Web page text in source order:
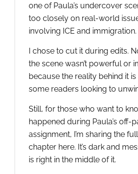
one of Paula’s undercover
too closely on real-world
involving ICE and immigration.
I chose to cut it during edits.
the scene wasn’t powerful or
because the reality behind it
some readers looking to
Still, for those who want to
happened during Paula’s off-
assignment, I’m sharing the
chapter here. It’s dark and
is right in the middle of it.